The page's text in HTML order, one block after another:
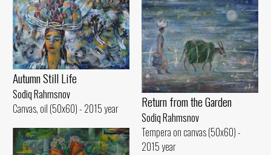
Autumn Still Life
Sodiq Rahmsnov
Canvas, oil (50x60) - 2015 year
Return from the Garden
Sodiq Rahmsnov
Tempera on canvas (50x60) -
2015 year